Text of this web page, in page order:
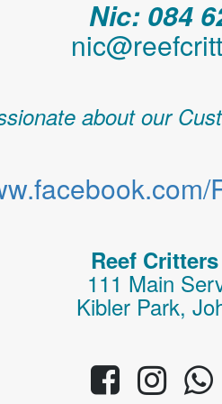
Nic: 084
about our
Reef
111 Main
Kibler Park,